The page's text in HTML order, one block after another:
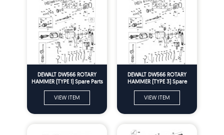
DEWALT DW566 ROTARY
HAMMER (TYPE 1) Spare Parts
VIEW ITEM
DEWALT DW566 ROTARY
HAMMER (TYPE 3) Spare
VIEW ITEM